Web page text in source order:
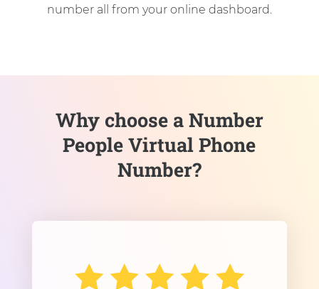
number all from your online dashboard.
Why choose a Number
People Virtual Phone
Number?